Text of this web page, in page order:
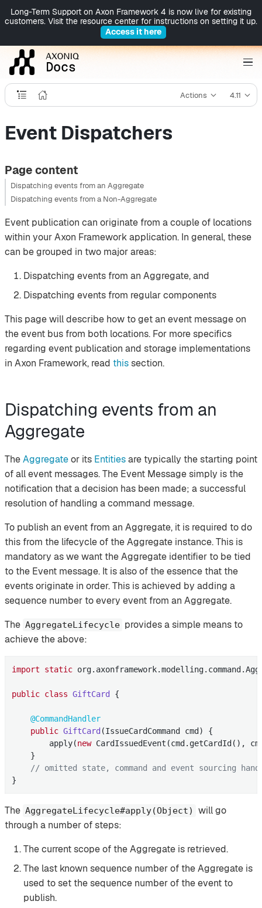
Long-Term Support on Axon Framework 4 is now live for existing
customers. Visit the resource center for instructions on setting it up.
Access it here
Actions 4.11
Event Dispatchers
Page content
Dispatching events from an Aggregate
Dispatching events from a Non-Aggregate
Event publication can originate from a couple of locations
within your Axon Framework application. In general, these
can be grouped in two major areas:
Dispatching events from an Aggregate, and
Dispatching events from regular components
This page will describe how to get an event message on
the event bus from both locations. For more specifics
regarding event publication and storage implementations
in Axon Framework, read thissection.
Dispatching events from an
Aggregate
TheAggregateor its Entitiesare typically the starting point
of all event messages. The Event Message simply is the
notification that a decision has been made; a successful
resolution of handling a command message.
To publish an event from an Aggregate, it is required to do
this from the lifecycle of the Aggregate instance. This is
mandatory as we want the Aggregate identifier to be tied
to the Event message. It is also of the essence that the
events originate in order. This is achieved by adding a
sequence number to every event from an Aggregate.
The AggregateLifecycle provides a simple means to
achieve the above:
import static
public class GiftCard {
@CommandHandler
public GiftCard (IssueCardCommand cmd)
{
        apply(
new CardIssuedEvent(cmd.getCardId(),
    }
// omitted state, command and event sourcing
}
The AggregateLifecycle#apply(Object)
will go
through a number of steps:
The current scope of the Aggregate is retrieved.
The last known sequence number of the Aggregate is
used to set the sequence number of the event to
publish.